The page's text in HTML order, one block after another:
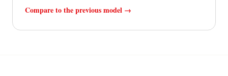
Compare to the previous model →